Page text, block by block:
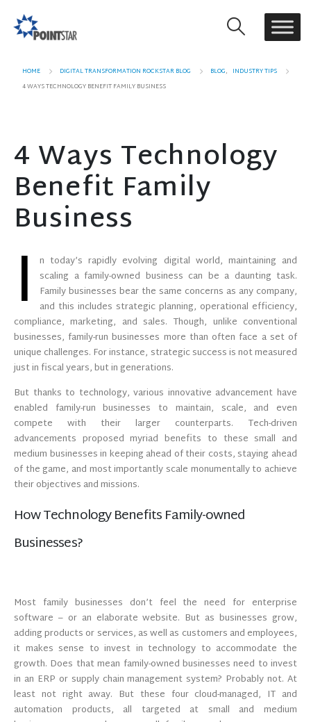
HOME DIGITAL TRANSFORMATION ROCKSTAR BLOG BLOG, INDUSTRY TIPS
4 WAYS TECHNOLOGY BENEFIT FAMILY BUSINESS
4 Ways Technology
Benefit Family
Business
I n today’s rapidly evolving digital world, maintaining and
scaling a family-owned business can be a daunting task.
Family businesses bear the same concerns as any company,
and this includes strategic planning, operational efficiency,
compliance, marketing, and sales. Though, unlike conventional
businesses, family-run businesses more than often face a set of
unique challenges. For instance, strategic success is not measured
just in fiscal years, but in generations.
But thanks to technology, various innovative advancement have
enabled family-run businesses to maintain, scale, and even
compete with their larger counterparts. Tech-driven
advancements proposed myriad benefits to these small and
medium businesses in keeping ahead of their costs, staying ahead
of the game, and most importantly scale monumentally to achieve
their objectives and missions.
How Technology Benefits Family-owned
Businesses?
Most family businesses don’t feel the need for enterprise
software – or an elaborate website. But as businesses grow,
adding products or services, as well as customers and employees,
it makes sense to invest in technology to accommodate the
growth. Does that mean family-owned businesses need to invest
in an ERP or supply chain management system? Probably not. At
least not right away. But these four cloud-managed, IT and
automation products, all targeted at small and medium